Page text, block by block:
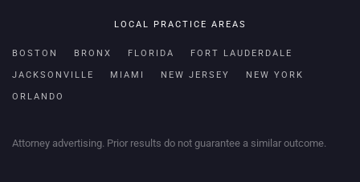
LOCAL PRACTICE AREAS
BOSTON BRONX FLORIDA FORT LAUDERDALE
JACKSONVILLE MIAMI NEW JERSEY NEW YORK
ORLANDO
Attorney advertising. Prior results do not guarantee a similar outcome.